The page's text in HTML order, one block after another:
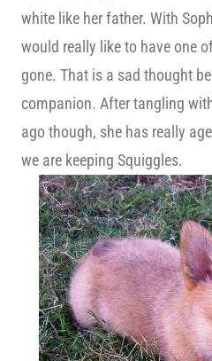
white like her father. With
would really like to have one
gone. That is a sad thought
companion. After tangling
ago though, she has really
we are keeping Squiggles.